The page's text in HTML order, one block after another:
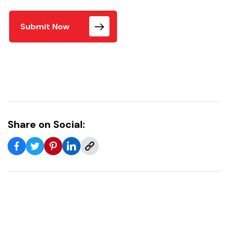
Submit Now
Share on Social: